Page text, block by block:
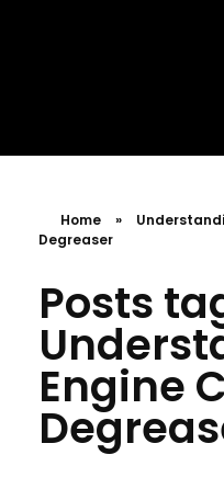
MR. AID
Best Cleaning Product
Home »
Degreaser
Posts
Engine